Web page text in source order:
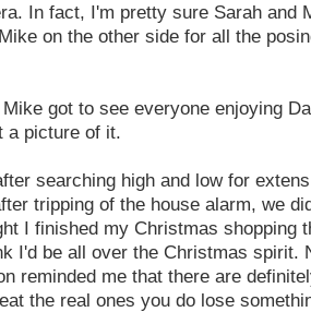
In fact, I'm pretty sure Sarah and
on the other side for all the
got to see everyone enjoying
a picture of it.
searching high and low for
tripping of the house alarm, we
I finished my Christmas shopping
I'd be all over the Christmas spirit.
reminded me that there are
the real ones you do lose